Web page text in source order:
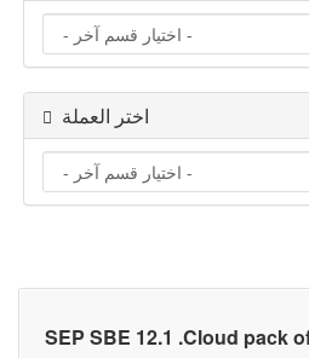
اختر العملة
SEP SBE 12.1 .Cloud pack